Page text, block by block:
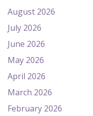
August 2026
July 2026
June 2026
May 2026
April 2026
March 2026
February 2026